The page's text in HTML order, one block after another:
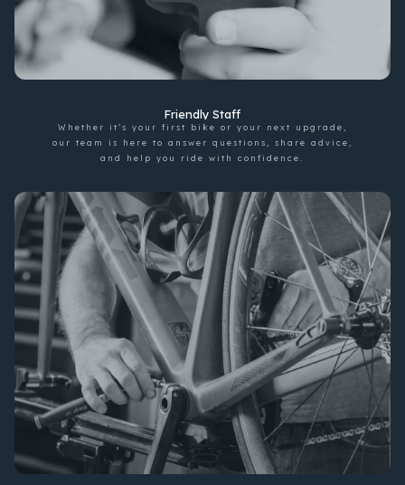
Whether it’s your first bike or your next upgrade,
our team is here to answer questions, share advice,
and help you ride with confidence.
Friendly Staff